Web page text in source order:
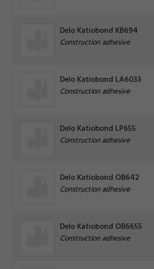
Delo Katiobond KB694
Construction adhesive
Delo Katiobond LA6033
Construction adhesive
Delo Katiobond LP655
Construction adhesive
Delo Katiobond OB642
Construction adhesive
Delo Katiobond OB6655
Construction adhesive